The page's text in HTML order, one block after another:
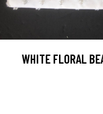
WHITE FLORAL